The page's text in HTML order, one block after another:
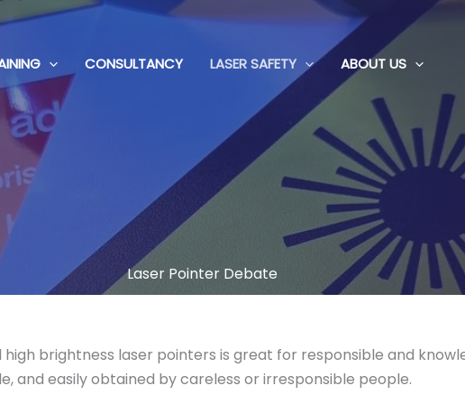
CONSULTANCY LASER SAFETY ABOUT US
Laser Pointer Debate
brightness laser pointers is great for responsible and
and easily obtained by careless or irresponsible people.